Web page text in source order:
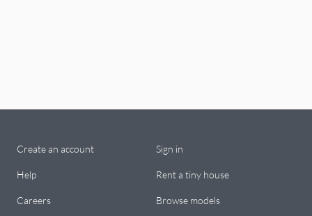
Create an account Sign in
Help Rent a tiny house
Careers Browse models